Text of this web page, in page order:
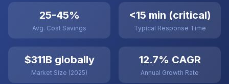
25-45%
Avg. Cost Savings
<15 min (critical)
Typical Response Time
$311B globally
Market Size (2025)
12.7% CAGR
Annual Growth Rate